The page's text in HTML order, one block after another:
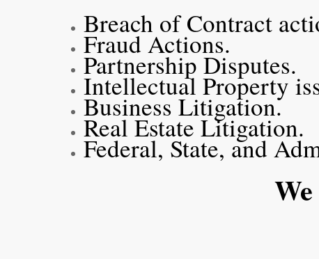
Breach of Contract
Fraud Actions.
Partnership Disputes.
Intellectual Property
Business Litigation.
Real Estate Litigation.
Federal, State, and